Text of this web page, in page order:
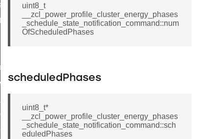
uint8_t
__zcl_power_profile_cluster_energy_phases
_schedule_state_notification_command::num
OfScheduledPhases
scheduledPhases
uint8_t*
__zcl_power_profile_cluster_energy_phases
_schedule_state_notification_command::sch
eduledPhases